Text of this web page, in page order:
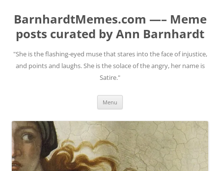
BarnhardtMemes.com —– Meme
posts curated by Ann Barnhardt
"She is the flashing-eyed muse that stares into the face of injustice,
and points and laughs. She is the solace of the angry, her name is
Satire."
Menu